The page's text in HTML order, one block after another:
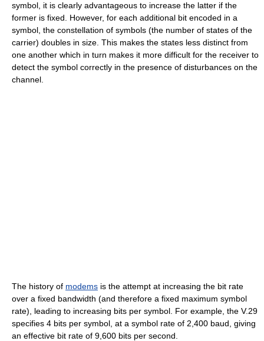
symbol, it is clearly advantageous to increase the latter if the
former is fixed. However, for each additional bit encoded in a
symbol, the constellation of symbols (the number of states of the
carrier) doubles in size. This makes the states less distinct from
one another which in turn makes it more difficult for the receiver to
detect the symbol correctly in the presence of disturbances on the
channel.
The history of modems is the attempt at increasing the bit rate
over a fixed bandwidth (and therefore a fixed maximum symbol
rate), leading to increasing bits per symbol. For example, the V.29
specifies 4 bits per symbol, at a symbol rate of 2,400 baud, giving
an effective bit rate of 9,600 bits per second.